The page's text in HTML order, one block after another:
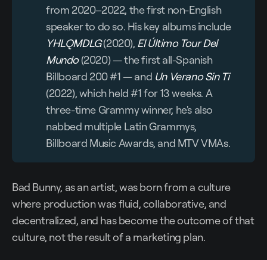
from 2020–2022, the first non-English
speaker to do so. His key albums include
YHLQMDLG(2020), El Último Tour Del
Mundo(2020) — the first all-Spanish
Billboard 200 #1 — and Un Verano Sin Ti
(2022), which held #1 for 13 weeks. A
three-time Grammy winner, he's also
nabbed multiple Latin Grammys,
Billboard Music Awards, and MTV VMAs.
Bad Bunny, as an artist, was born from a culture
where production was fluid, collaborative, and
decentralized, and has become the outcome of that
culture, not the result of a marketing plan.